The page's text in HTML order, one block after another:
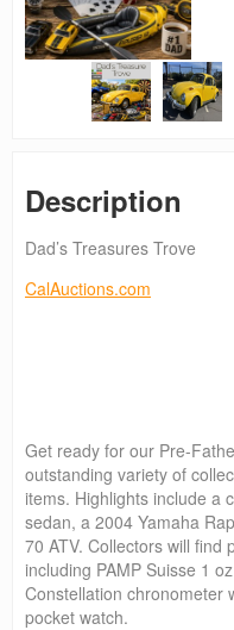
Description
Dad’s Treasures Trove
CalAuctions.com
Get ready for our Pre-
outstanding variety of
items. Highlights include a
sedan, a 2004 Yamaha
70 ATV. Collectors will find
including PAMP Suisse 1
Constellation chronometer
pocket watch.